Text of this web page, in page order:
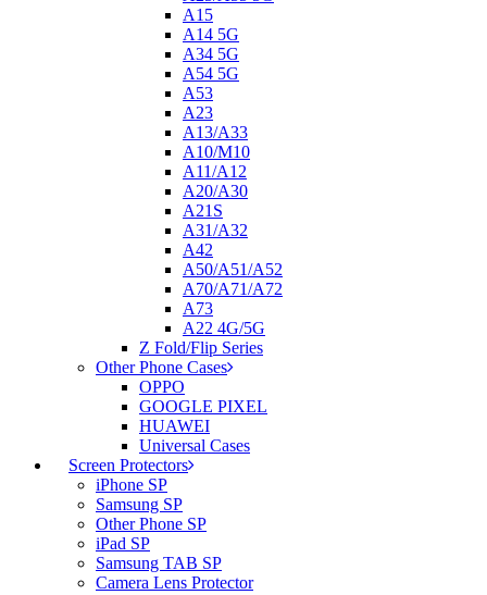
A15
A14 5G
A34 5G
A54 5G
A53
A23
A13/A33
A10/M10
A11/A12
A20/A30
A21S
A31/A32
A42
A50/A51/A52
A70/A71/A72
A73
A22 4G/5G
Z Fold/Flip Series
Other Phone Cases
OPPO
GOOGLE PIXEL
HUAWEI
Universal Cases
Screen Protectors
iPhone SP
Samsung SP
Other Phone SP
iPad SP
Samsung TAB SP
Camera Lens Protector